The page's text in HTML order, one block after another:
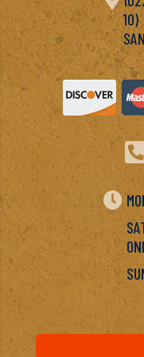
10)

